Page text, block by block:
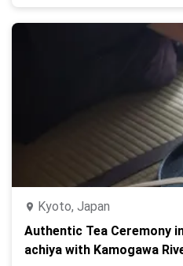
Kyoto, Japan
Authentic Tea Ceremony
achiya with Kamogawa